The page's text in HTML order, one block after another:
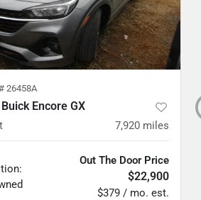
26458A
Encore GX
7,920 miles
Out The Door Price
$22,900
$379 / mo. est.